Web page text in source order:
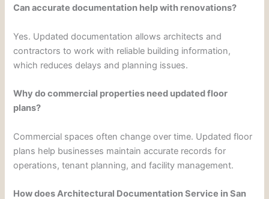
Can accurate documentation help with renovations?
Yes. Updated documentation allows architects and
contractors to work with reliable building information,
which reduces delays and planning issues.
Why do commercial properties need updated floor
plans?
Commercial spaces often change over time. Updated floor
plans help businesses maintain accurate records for
operations, tenant planning, and facility management.
How does Architectural Documentation Service in San